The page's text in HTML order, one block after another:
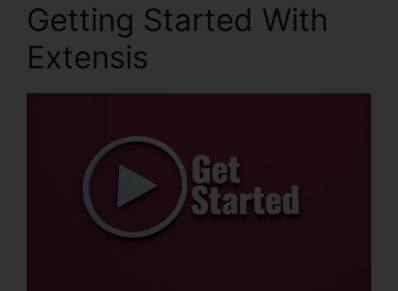
Getting Started With
Extensis